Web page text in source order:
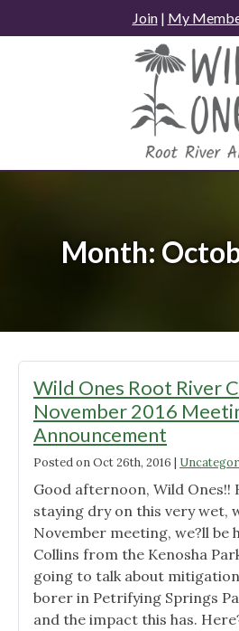
to
Join| My
Month:
Wild Ones Root River
November 2016
Announcement
Posted onOct 26th, 2016 |
Good afternoon, Wild Ones!!
staying dry on this very wet,
November meeting, we?ll
Collins from the Kenosha
going to talk about
borer in Petrifying Springs
and the impact this has.